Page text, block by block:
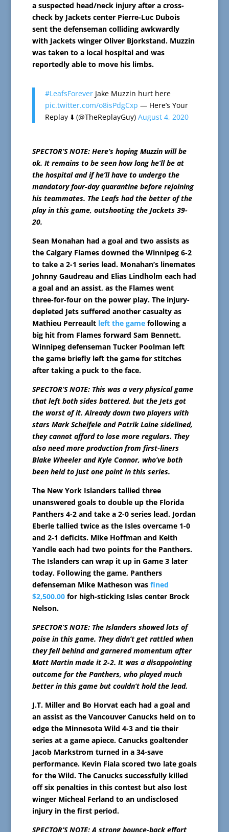
a suspected head/neck injury after a cross-
check by Jackets center Pierre-Luc Dubois
sent the defenseman colliding awkwardly
with Jackets winger Oliver Bjorkstand. Muzzin
was taken to a local hospital and was
reportedly able to move his limbs.
#LeafsForeverJake Muzzin hurt here
pic.twitter.com/o8isPdgCxp — Here’s Your
Replay ⬇️ (@TheReplayGuy) August 4, 2020
SPECTOR’S NOTE: Here’s hoping Muzzin will be
ok. It remains to be seen how long he’ll be at
the hospital and if he’ll have to undergo the
mandatory four-day quarantine before rejoining
his teammates. The Leafs had the better of the
play in this game, outshooting the Jackets 39-
20.
Sean Monahan had a goal and two assists as
the Calgary Flames downed the Winnipeg 6-2
to take a 2-1 series lead. Monahan’s linemates
Johnny Gaudreau and Elias Lindholm each had
a goal and an assist, as the Flames went
three-for-four on the power play. The injury-
depleted Jets suffered another casualty as
Mathieu Perreault left the gamefollowing a
big hit from Flames forward Sam Bennett.
Winnipeg defenseman Tucker Poolman left
the game briefly left the game for stitches
after taking a puck to the face.
SPECTOR’S NOTE: This was a very physical game
that left both sides battered, but the Jets got
the worst of it. Already down two players with
stars Mark Scheifele and Patrik Laine sidelined,
they cannot afford to lose more regulars. They
also need more production from first-liners
Blake Wheeler and Kyle Connor, who’ve both
been held to just one point in this series.
The New York Islanders tallied three
unanswered goals to double up the Florida
Panthers 4-2 and take a 2-0 series lead. Jordan
Eberle tallied twice as the Isles overcame 1-0
and 2-1 deficits. Mike Hoffman and Keith
Yandle each had two points for the Panthers.
The Islanders can wrap it up in Game 3 later
today. Following the game, Panthers
defenseman Mike Matheson was fined
$2,500.00for high-sticking Isles center Brock
Nelson.
SPECTOR’S NOTE: The Islanders showed lots of
poise in this game. They didn’t get rattled when
they fell behind and garnered momentum after
Matt Martin made it 2-2. It was a disappointing
outcome for the Panthers, who played much
better in this game but couldn’t hold the lead.
J.T. Miller and Bo Horvat each had a goal and
an assist as the Vancouver Canucks held on to
edge the Minnesota Wild 4-3 and tie their
series at a game apiece. Canucks goaltender
Jacob Markstrom turned in a 34-save
performance. Kevin Fiala scored two late goals
for the Wild. The Canucks successfully killed
off six penalties in this contest but also lost
winger Micheal Ferland to an undisclosed
injury in the first period.
SPECTOR’S NOTE: A strong bounce-back effort